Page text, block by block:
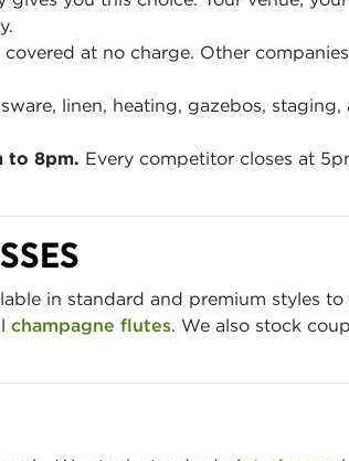
at no charge. Other
linen, heating, gazebos,
to 8pm. Every competitor closes at
in standard and premium styles
champagne flutes. We also stock